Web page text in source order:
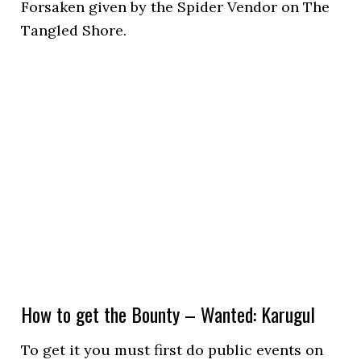
Forsaken given by the Spider Vendor on The
Tangled Shore.
How to get the Bounty – Wanted: Karugul
To get it you must first do public events on